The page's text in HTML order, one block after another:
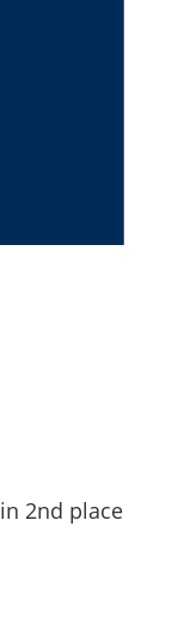
2nd place